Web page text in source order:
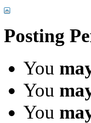
Posting
You
You
You